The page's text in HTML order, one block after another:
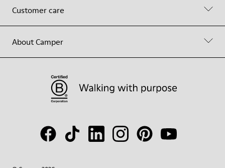
Customer care
About Camper